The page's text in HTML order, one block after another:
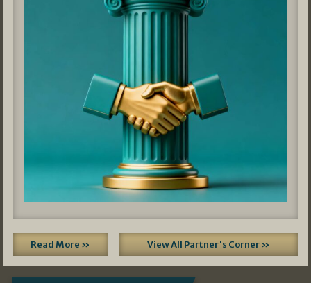
Read More » View All Partner's Corner »